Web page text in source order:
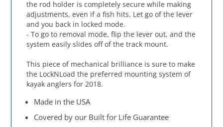
the rod holder is completely secure while making
adjustments, even if a fish hits. Let go of the lever
and you back in locked mode.
- To go to removal mode, flip the lever out, and the
system easily slides off of the track mount.
This piece of mechanical brilliance is sure to make
the LockNLoad the preferred mounting system of
kayak anglers for 2018.
Made in the USA
Covered by our Built for Life Guarantee